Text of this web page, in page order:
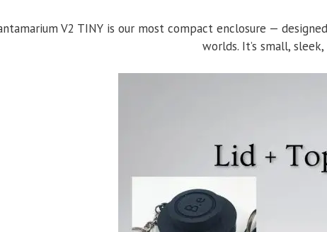
V2 TINY is our most compact enclosure —
worlds. It’s small,